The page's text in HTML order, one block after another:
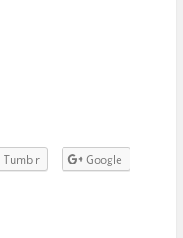
Tumblr
Google